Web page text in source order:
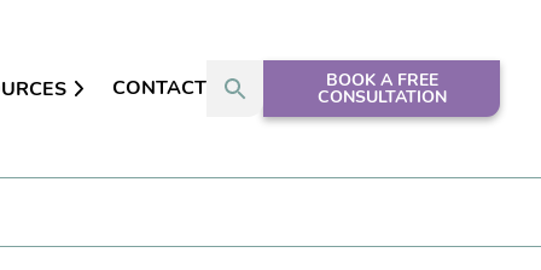
CONTACT BOOK A FREE
CONSULTATION